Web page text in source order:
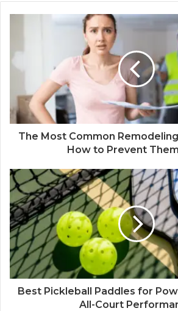
The Most Common
How to Prevent
Best Pickleball Paddles for
All-Court